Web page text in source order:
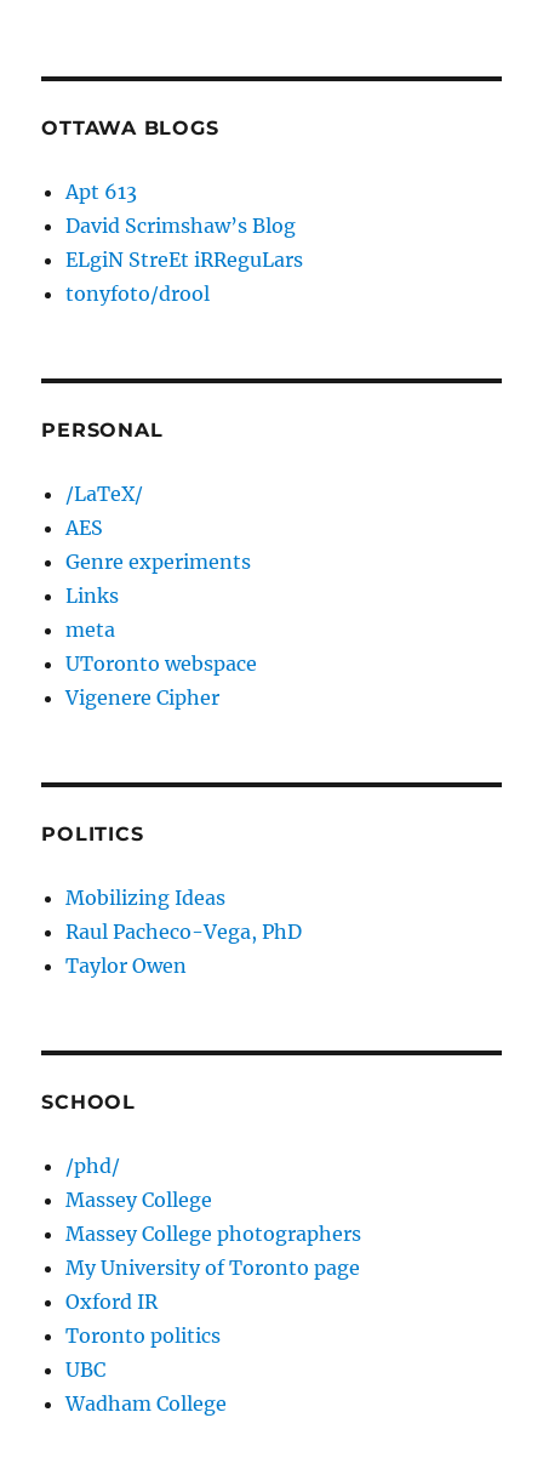
OTTAWA BLOGS
Apt 613
David Scrimshaw’s Blog
ELgiN StreEt iRReguLars
tonyfoto/drool
PERSONAL
/LaTeX/
AES
Genre experiments
Links
meta
UToronto webspace
Vigenere Cipher
POLITICS
Mobilizing Ideas
Raul Pacheco-Vega, PhD
Taylor Owen
SCHOOL
/phd/
Massey College
Massey College photographers
My University of Toronto page
Oxford IR
Toronto politics
UBC
Wadham College